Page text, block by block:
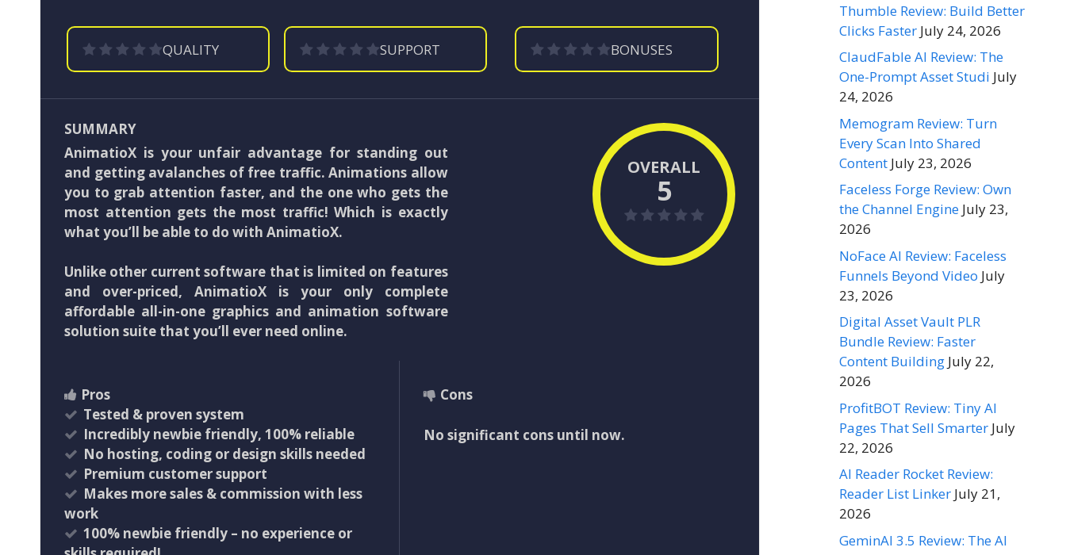
QUALITY SUPPORT BONUSES
SUMMARY
AnimatioX is your unfair advantage for standing out
and getting avalanches of free traffic. Animations allow
you to grab attention faster, and the one who gets the
most attention gets the most traffic! Which is exactly
what you’ll be able to do with AnimatioX.
Unlike other current software that is limited on features
and over-priced, AnimatioX is your only complete
affordable all-in-one graphics and animation software
solution suite that you’ll ever need online.
OVERALL
5
Pros
Tested & proven system
Incredibly newbie friendly, 100% reliable
No hosting, coding or design skills needed
Premium customer support
Makes more sales & commission with less
work
100% newbie friendly – no experience or
Cons
No significant cons until now.
Thumble Review: Build Better
Clicks Faster July 24, 2026
ClaudFable AI Review: The
One-Prompt Asset Studi July
24, 2026
Memogram Review: Turn
Every Scan Into Shared
Content July 23, 2026
Faceless Forge Review: Own
the Channel Engine July 23,
2026
NoFace AI Review: Faceless
Funnels Beyond Video July
23, 2026
Digital Asset Vault PLR
Bundle Review: Faster
Content Building July 22,
2026
ProfitBOT Review: Tiny AI
Pages That Sell Smarter July
22, 2026
AI Reader Rocket Review:
Reader List Linker July 21,
2026
GeminAI 3.5 Review: The AI